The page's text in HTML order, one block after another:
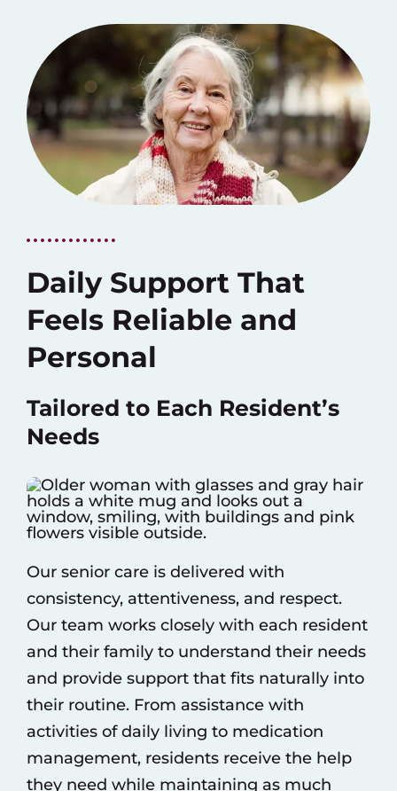
Daily Support That
Feels Reliable and
Personal
Tailored to Each Resident’s
Needs
Our senior care is delivered with
consistency, attentiveness, and respect.
Our team works closely with each resident
and their family to understand their needs
and provide support that fits naturally into
their routine. From assistance with
activities of daily living to medication
management, residents receive the help
they need while maintaining as much